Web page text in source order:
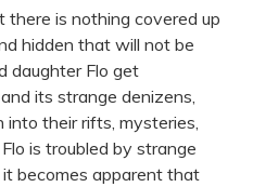
there is nothing covered up
hidden that will not be
daughter Flo get
its strange denizens,
their rifts, mysteries,
is troubled by strange
becomes apparent that